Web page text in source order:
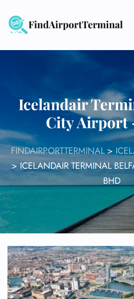
content
Icelandair
City Airport
FINDAIRPORTTERMINAL>
>ICELANDAIR TERMINAL
BHD